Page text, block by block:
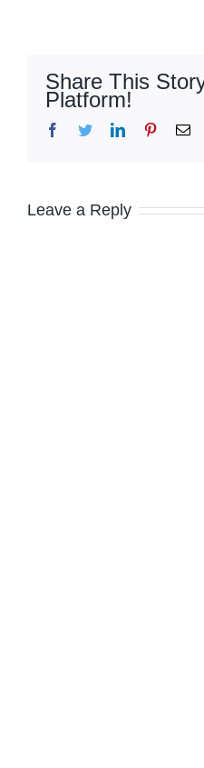
Share This
Platform!
Facebook
TwitterLinkedInPinterest
Leave a Reply